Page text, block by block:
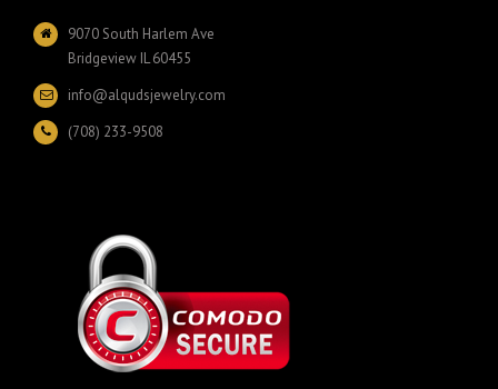
9070 South Harlem Ave
Bridgeview IL 60455
info@alqudsjewelry.com
(708) 233-9508